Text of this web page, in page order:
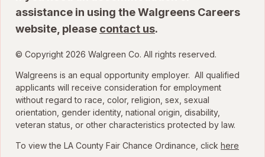
assistance in using the Walgreens Careers
website, please contact us.
© Copyright 2026 Walgreen Co. All rights reserved.
Walgreens is an equal opportunity employer. All qualified
applicants will receive consideration for employment
without regard to race, color, religion, sex, sexual
orientation, gender identity, national origin, disability,
veteran status, or other characteristics protected by law.
To view the LA County Fair Chance Ordinance, click here